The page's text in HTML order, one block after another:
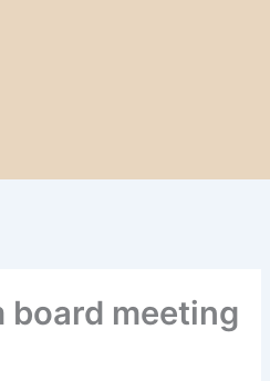
board meeting